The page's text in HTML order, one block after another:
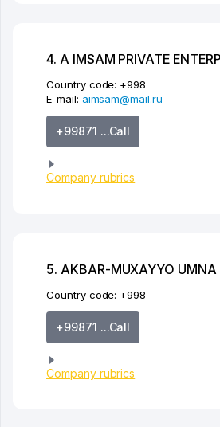
4. A IMSAM PRIVATE
Country code: +998
E-mail: aimsam@mail.ru
+99871 ...Call
Company rubrics
5. AKBAR-MUXAYYO UMNA
Country code: +998
+99871 ...Call
Company rubrics